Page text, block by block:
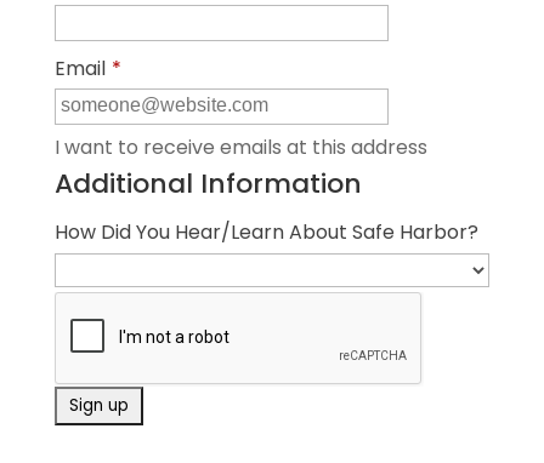
Email *
I want to receive emails at this address
Additional Information
How Did You Hear/Learn About Safe Harbor?